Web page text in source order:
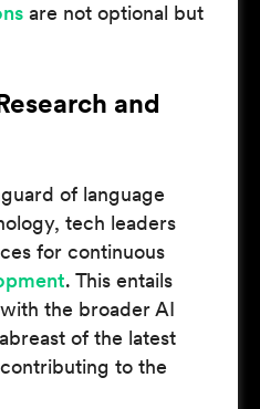
are not optional but
and
of language
tech leaders
for continuous
. This entails
the broader AI
of the latest
to the